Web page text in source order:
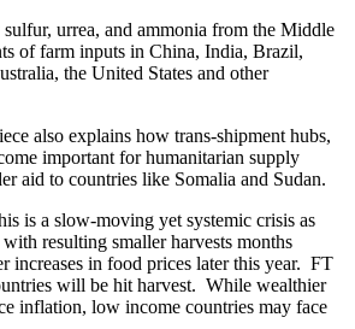
urrea, and ammonia from the Middle
of farm inputs in China, India, Brazil,
the United States and other
also explains how trans-shipment hubs,
important for humanitarian supply
aid to countries like Somalia and Sudan.
is a slow-moving yet systemic crisis as
resulting smaller harvests months
increases in food prices later this year. FT
will be hit harvest. While wealthier
inflation, low income countries may face